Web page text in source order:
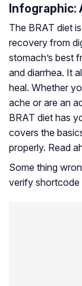
Infographic:
The BRAT diet
recovery from
stomach’s best
and diarrhea. It
heal. Whether
ache or are an
BRAT diet has
covers the
properly. Read
Some thing
verify shortcode